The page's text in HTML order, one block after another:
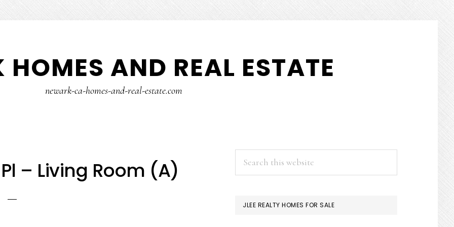
AND REAL ESTATE
newark-ca-homes-and-real-estate.com
– Living Room (A)
PRIMARY
SIDEBAR
JLEE REALTY HOMES FOR SALE